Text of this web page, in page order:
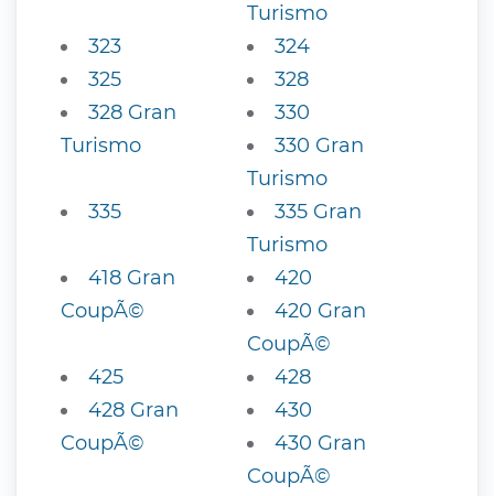
Turismo
323
324
325
328
328 Gran
Turismo
330
330 Gran
Turismo
335
335 Gran
Turismo
418 Gran
CoupÃ©
420
420 Gran
CoupÃ©
425
428
428 Gran
CoupÃ©
430
430 Gran
CoupÃ©